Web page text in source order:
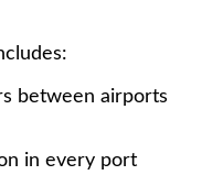
between airports
in every port